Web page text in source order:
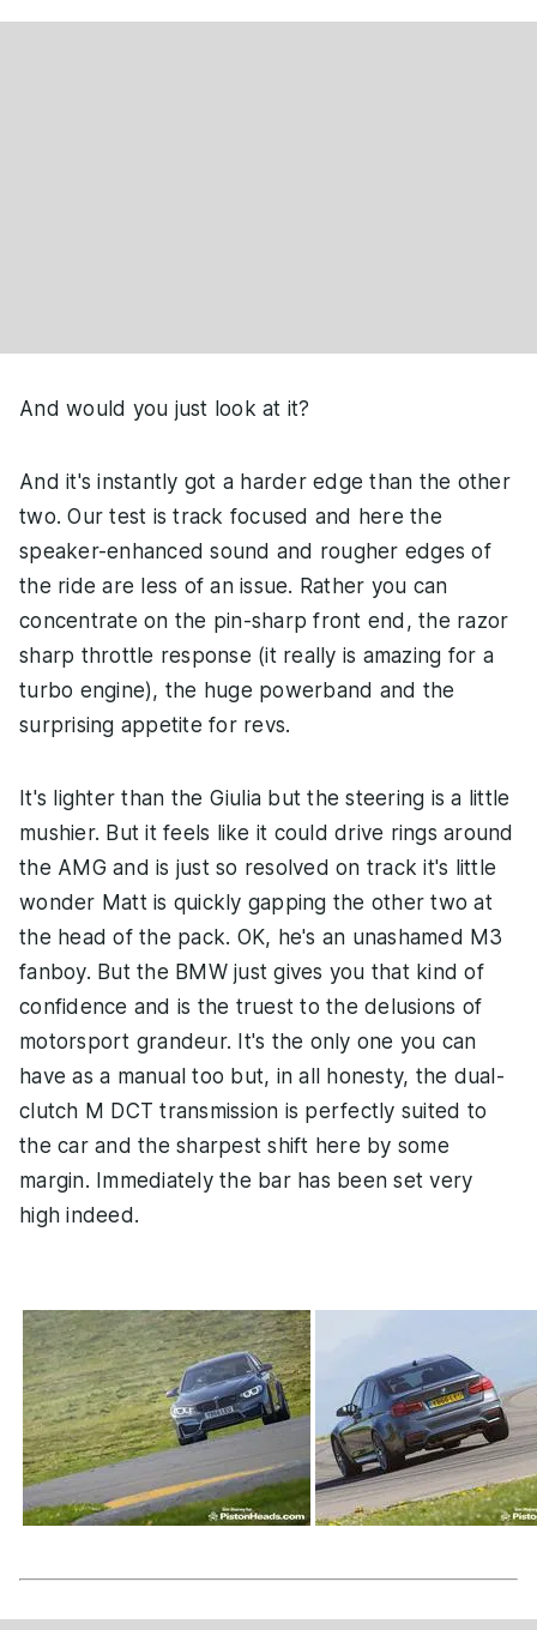
And would you just look at it?
And it's instantly got a harder edge than the other
two. Our test is track focused and here the
speaker-enhanced sound and rougher edges of
the ride are less of an issue. Rather you can
concentrate on the pin-sharp front end, the razor
sharp throttle response (it really is amazing for a
turbo engine), the huge powerband and the
surprising appetite for revs.
It's lighter than the Giulia but the steering is a little
mushier. But it feels like it could drive rings around
the AMG and is just so resolved on track it's little
wonder Matt is quickly gapping the other two at
the head of the pack. OK, he's an unashamed M3
fanboy. But the BMW just gives you that kind of
confidence and is the truest to the delusions of
motorsport grandeur. It's the only one you can
have as a manual too but, in all honesty, the dual-
clutch M DCT transmission is perfectly suited to
the car and the sharpest shift here by some
margin. Immediately the bar has been set very
high indeed.